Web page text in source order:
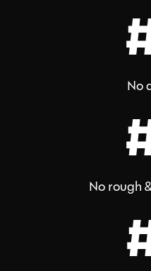
No
No rough